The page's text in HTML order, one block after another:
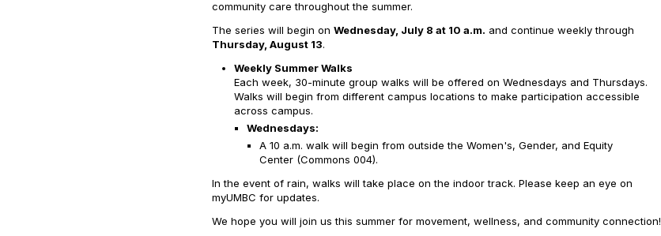
community care throughout the summer.
The series will begin on Wednesday, July 8 at 10 a.m. and continue weekly through
Thursday, August 13.
Weekly Summer Walks
Each week, 30-minute group walks will be offered on Wednesdays and Thursdays.
Walks will begin from different campus locations to make participation accessible
across campus.
Wednesdays:
A 10 a.m. walk will begin from outside the Women's, Gender, and Equity
Center (Commons 004).
In the event of rain, walks will take place on the indoor track. Please keep an eye on
myUMBC for updates.
We hope you will join us this summer for movement, wellness, and community connection!